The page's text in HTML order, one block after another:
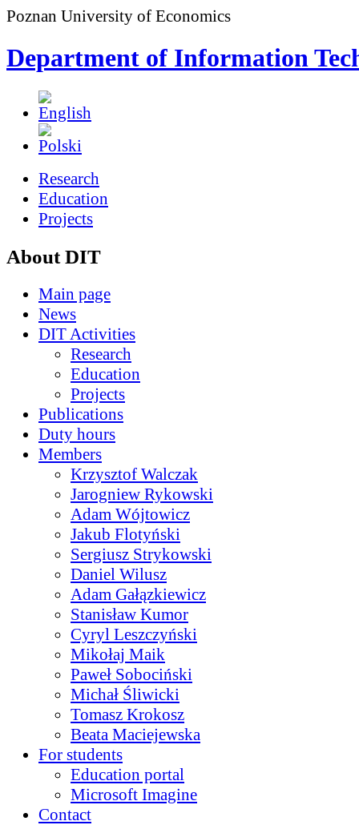
Poznan University of Economics
Department of Information
Research
Education
Projects
About DIT
Main page
News
DIT Activities
Research
Education
Projects
Publications
Duty hours
Members
Krzysztof Walczak
Jarogniew Rykowski
Adam Wójtowicz
Jakub Flotyński
Sergiusz Strykowski
Daniel Wilusz
Adam Gałązkiewicz
Stanisław Kumor
Cyryl Leszczyński
Mikołaj Maik
Paweł Sobociński
Michał Śliwicki
Tomasz Krokosz
Beata Maciejewska
For students
Education portal
Microsoft Imagine
Contact